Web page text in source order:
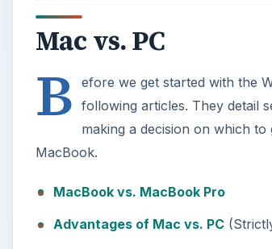
Mac vs. PC
B efore we get started with the
following articles. They detail
making a decision on which
MacBook.
MacBook vs. MacBook Pro
Advantages of Mac vs. PC